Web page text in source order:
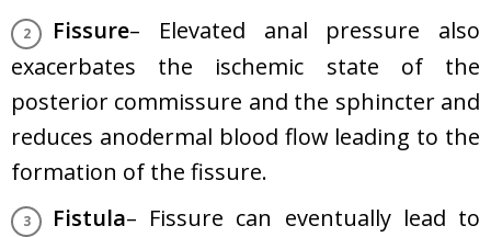
Fissure– Elevated anal pressure also
exacerbates the ischemic state of the
posterior commissure and the sphincter and
reduces anodermal blood flow leading to the
formation of the fissure.
Fistula– Fissure can eventually lead to